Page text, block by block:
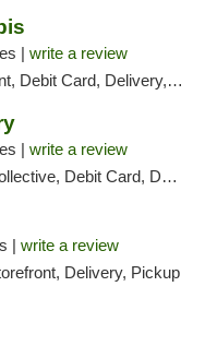
| write a review
Card, Delivery, Pickup
| write a review
Debit Card, Delivery, Pickup
| write a review
Delivery, Pickup